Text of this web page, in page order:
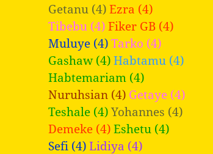
Getanu (4) Ezra (4)
Tibebu (4) Fiker GB (4)
Muluye (4) Tarko (4)
Gashaw (4) Habtamu (4)
Habtemariam (4)
Nuruhsian (4) Getaye (4)
Teshale (4) Yohannes (4)
Demeke (4) Eshetu (4)
Sefi (4) Lidiya (4)